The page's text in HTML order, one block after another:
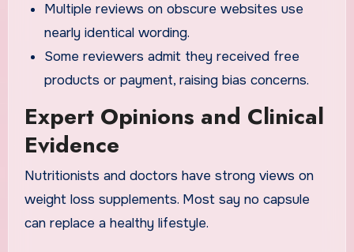
Multiple reviews on obscure websites use
nearly identical wording.
Some reviewers admit they received free
products or payment, raising bias concerns.
Expert Opinions and Clinical
Evidence
Nutritionists and doctors have strong views on
weight loss supplements. Most say no capsule
can replace a healthy lifestyle.